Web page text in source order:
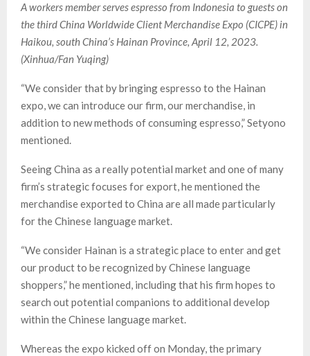
A workers member serves espresso from Indonesia to guests on
the third China Worldwide Client Merchandise Expo (CICPE) in
Haikou, south China’s Hainan Province, April 12, 2023.
(Xinhua/Fan Yuqing)
“We consider that by bringing espresso to the Hainan
expo, we can introduce our firm, our merchandise, in
addition to new methods of consuming espresso,” Setyono
mentioned.
Seeing China as a really potential market and one of many
firm’s strategic focuses for export, he mentioned the
merchandise exported to China are all made particularly
for the Chinese language market.
“We consider Hainan is a strategic place to enter and get
our product to be recognized by Chinese language
shoppers,” he mentioned, including that his firm hopes to
search out potential companions to additional develop
within the Chinese language market.
Whereas the expo kicked off on Monday, the primary